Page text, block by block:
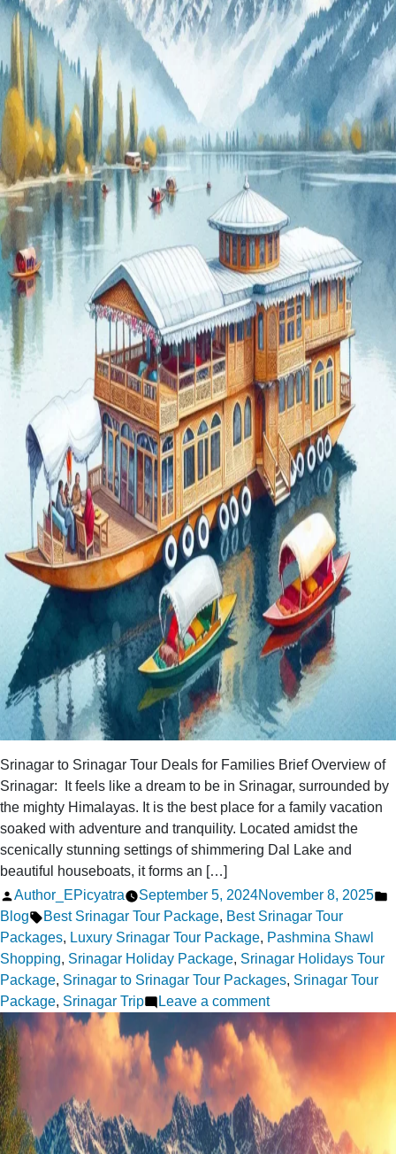
Srinagar to Srinagar Tour Deals for Families Brief Overview of
Srinagar: It feels like a dream to be in Srinagar, surrounded by
the mighty Himalayas. It is the best place for a family vacation
soaked with adventure and tranquility. Located amidst the
scenically stunning settings of shimmering Dal Lake and
beautiful houseboats, it forms an […]
Posted
by
Author_EPicyatra September 5, 2024November 8, 2025
Blog Tags:
Best Srinagar Tour Package, Best Srinagar Tour
Packages, Luxury Srinagar Tour Package, Pashmina Shawl
Shopping, Srinagar Holiday Package, Srinagar Holidays Tour
Package, Srinagar to Srinagar Tour Packages, Srinagar Tour
Package, Srinagar Trip Leave a commenton
Top
5
Srinagar
Srinagar
Tour
Deals